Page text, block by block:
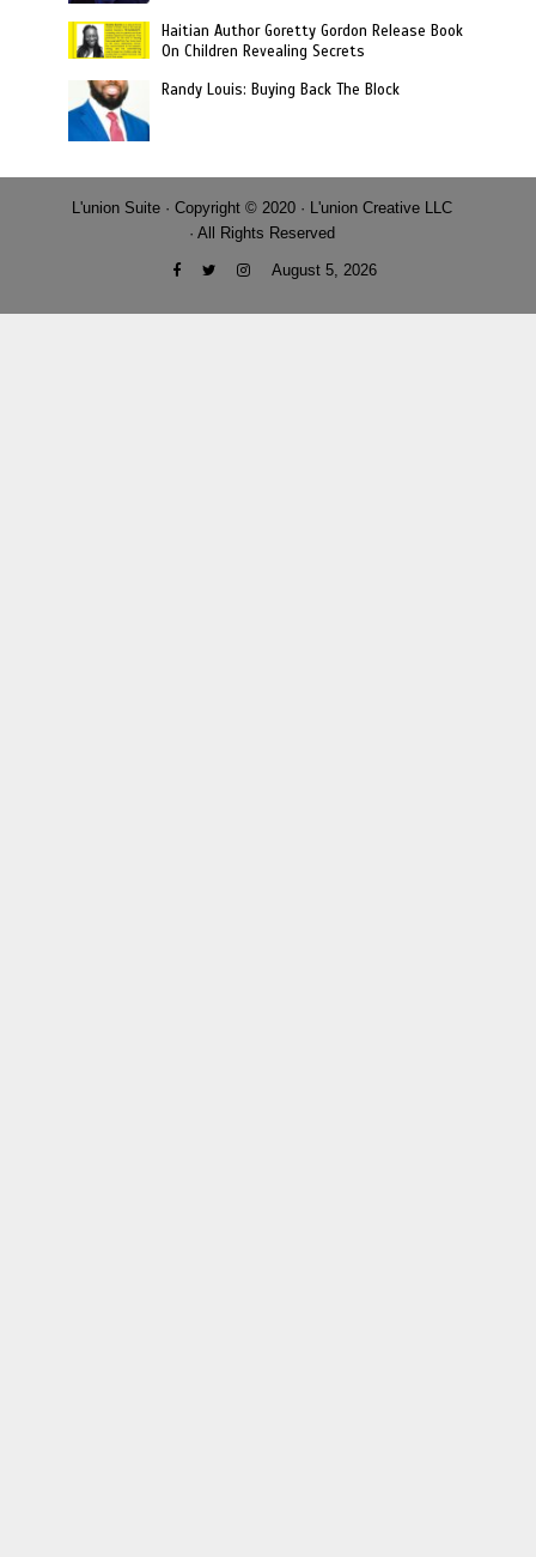
Haitian Author Goretty Gordon Release Book
On Children Revealing Secrets
Randy Louis: Buying Back The Block
L'union Suite · Copyright © 2020 · L'union Creative LLC
· All Rights Reserved
August 5, 2026